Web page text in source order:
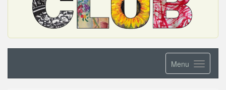
Menu